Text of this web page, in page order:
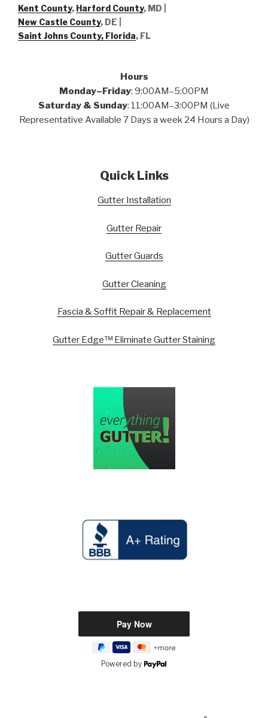
Kent County, Harford County, MD |
New Castle County, DE
Saint Johns County, Florida, FL
Hours
Monday–Friday: 9:00AM–5:00PM
Saturday & Sunday: 11:00AM–3:00PM (Live
Representative Available 7 Days a week 24 Hours a Day)
Quick Links
Gutter Installation
Gutter Repair
Gutter Guards
Gutter Cleaning
Fascia & Soffit Repair & Replacement
Gutter Edge™ Eliminate Gutter Staining
Powered by